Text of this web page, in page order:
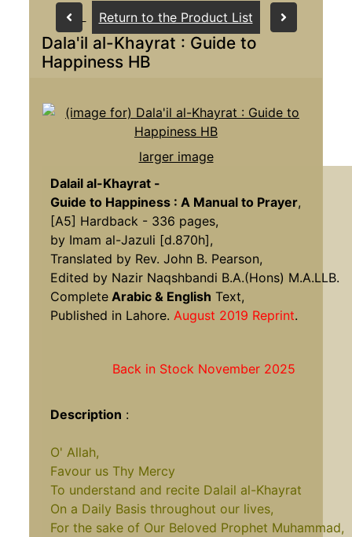
Return to the Product List
Dala'il al-Khayrat : Guide to
Happiness HB
larger image
Dalail al-Khayrat -
Guide to Happiness : A Manual to Prayer,
[A5] Hardback - 336 pages,
by Imam al-Jazuli [d.870h],
Translated by Rev. John B. Pearson,
Edited by Nazir Naqshbandi B.A.(Hons) M.A.LLB.
Complete Arabic & English Text,
Published in Lahore. August 2019 Reprint.
Back in Stock November 2025
Description :
O' Allah,
Favour us Thy Mercy
To understand and recite Dalail al-Khayrat
On a Daily Basis throughout our lives,
For the sake of Our Beloved Prophet Muhammad,